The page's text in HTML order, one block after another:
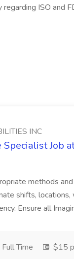
ISO and
INC
Job
methods
shifts, locations,
Ensure all
Full Time $15